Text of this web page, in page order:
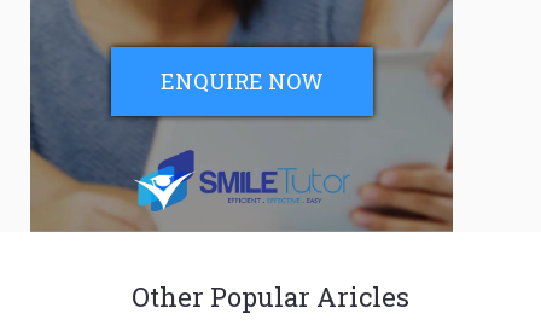
ENQUIRE NOW
Other Popular Aricles